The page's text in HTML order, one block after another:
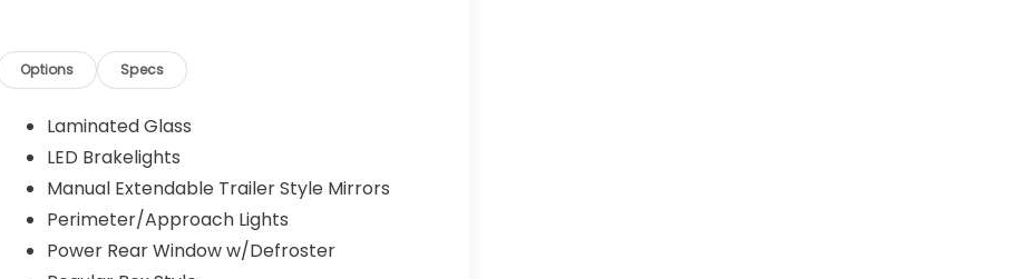
Options Specs
Laminated Glass
LED Brakelights
Manual Extendable Trailer Style Mirrors
Perimeter/Approach Lights
Power Rear Window w/Defroster